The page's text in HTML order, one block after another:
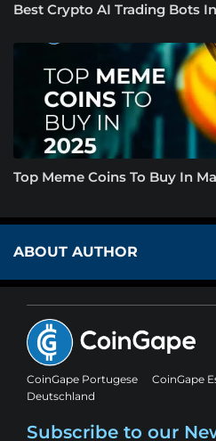
Best Crypto AI Trading Bots
Top Meme Coins To Buy In
ABOUT AUTHOR
CoinGape Portugese CoinGape
Deutschland
Subscribe to our